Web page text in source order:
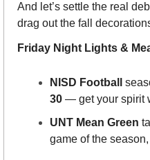
And let’s settle the real
drag out the fall
Friday Night Lights &
NISD Football
30 — get your spirit
UNT Mean Green
game of the